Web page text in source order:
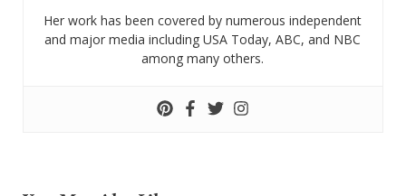
Her work has been covered by numerous independent
and major media including USA Today, ABC, and NBC
among many others.